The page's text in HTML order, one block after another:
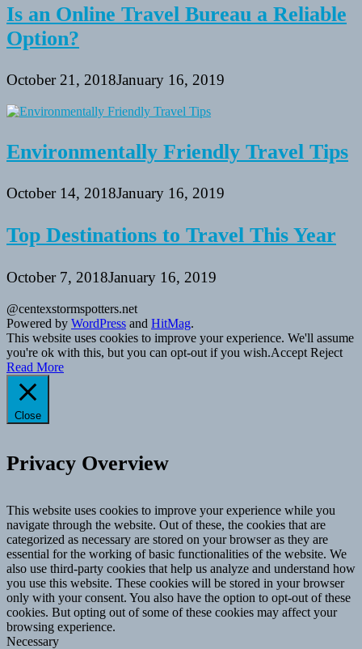
Is an Online Travel Bureau a Reliable
Option?
October 21, 2018January 16, 2019
Environmentally Friendly Travel Tips
October 14, 2018January 16, 2019
Top Destinations to Travel This Year
October 7, 2018January 16, 2019
@centexstormspotters.net
Powered by WordPress and HitMag.
This website uses cookies to improve your experience. We'll assume
you're ok with this, but you can opt-out if you wish.Accept Reject
Read More
Close
Privacy Overview
This website uses cookies to improve your experience while you
navigate through the website. Out of these, the cookies that are
categorized as necessary are stored on your browser as they are
essential for the working of basic functionalities of the website. We
also use third-party cookies that help us analyze and understand how
you use this website. These cookies will be stored in your browser
only with your consent. You also have the option to opt-out of these
cookies. But opting out of some of these cookies may affect your
browsing experience.
Necessary